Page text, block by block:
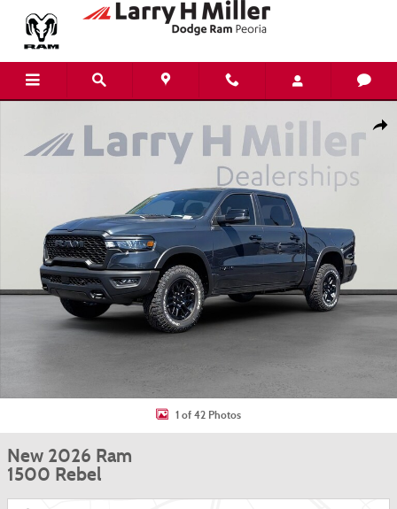
Skip to main content
1 of 42 Photos
New 2026 Ram
1500 Rebel